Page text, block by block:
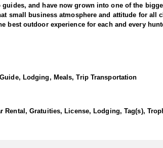
and have now grown into one of the
small business atmosphere and attitude for
best outdoor experience for each and every
Hunting mule deer in Nevada requires
on thorough scouting, a solid understanding of
your hunt becomes a lasting memory.
food and lodging included on most hunts.
Lodging, Meals, Trip Transportation
Rental, Gratuities, License, Lodging, Tag(s),